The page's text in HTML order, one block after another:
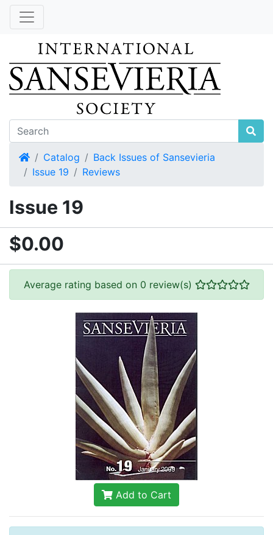
HomeCatalog
Back Issues of Sansevieria
Issue 19
Reviews
Issue 19
$0.00
Average rating based on 0 review(s)
Add to Cart